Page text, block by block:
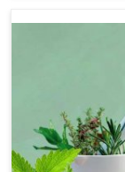
without
that
among